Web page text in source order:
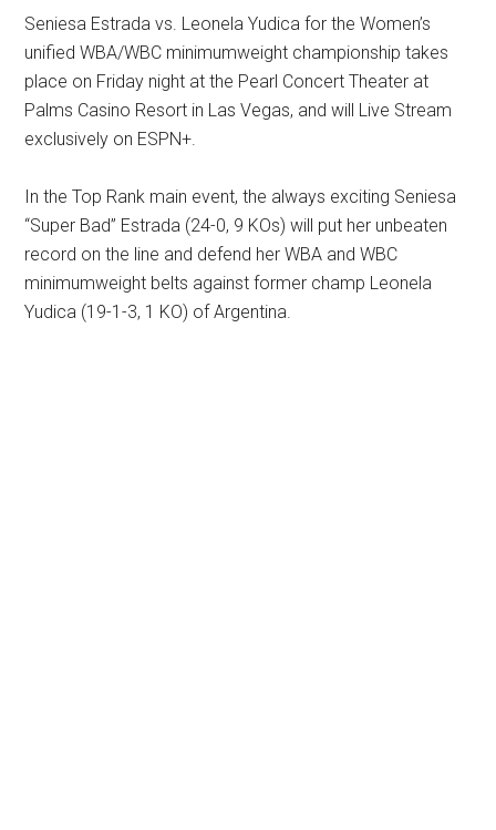
Seniesa Estrada vs. Leonela Yudica for the Women’s
unified WBA/WBC minimumweight championship takes
place on Friday night at the Pearl Concert Theater at
Palms Casino Resort in Las Vegas, and will Live Stream
exclusively on ESPN+.
In the Top Rank main event, the always exciting Seniesa
“Super Bad” Estrada (24-0, 9 KOs) will put her unbeaten
record on the line and defend her WBA and WBC
minimumweight belts against former champ Leonela
Yudica (19-1-3, 1 KO) of Argentina.